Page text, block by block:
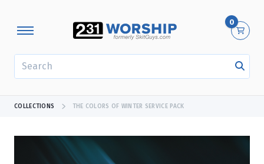
0
COLLECTIONS THE COLORS OF WINTER SERVICE PACK